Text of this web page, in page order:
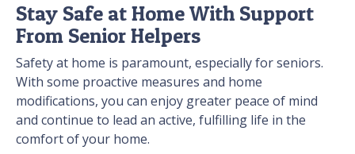
Stay Safe at Home With Support
From Senior Helpers
Safety at home is paramount, especially for seniors.
With some proactive measures and home
modifications, you can enjoy greater peace of mind
and continue to lead an active, fulfilling life in the
comfort of your home.